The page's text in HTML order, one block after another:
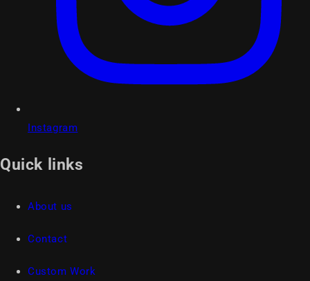
Instagram
Quick links
About us
Contact
Custom Work